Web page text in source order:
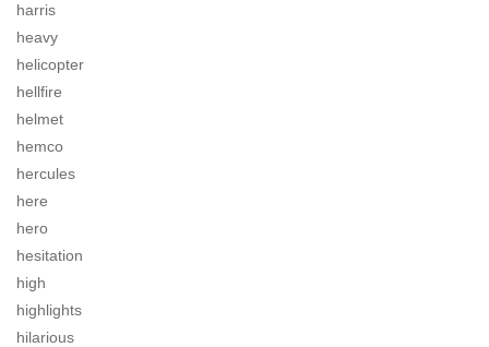
harris
heavy
helicopter
hellfire
helmet
hemco
hercules
here
hero
hesitation
high
highlights
hilarious